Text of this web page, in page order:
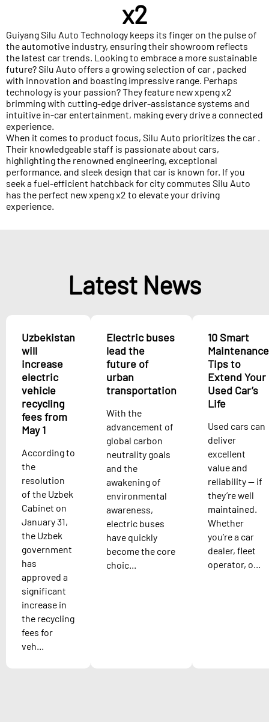
x2
Guiyang Silu Auto Technology keeps its finger on the pulse of
the automotive industry, ensuring their showroom reflects
the latest car trends. Looking to embrace a more sustainable
future? Silu Auto offers a growing selection of car , packed
with innovation and boasting impressive range. Perhaps
technology is your passion? They feature new xpeng x2
brimming with cutting-edge driver-assistance systems and
intuitive in-car entertainment, making every drive a connected
experience.
When it comes to product focus, Silu Auto prioritizes the car .
Their knowledgeable staff is passionate about cars,
highlighting the renowned engineering, exceptional
performance, and sleek design that car is known for. If you
seek a fuel-efficient hatchback for city commutes Silu Auto
has the perfect new xpeng x2 to elevate your driving
experience.
Latest News
Uzbekistan
will
increase
electric
vehicle
recycling
fees from
May 1
According to
the
resolution
of the Uzbek
Cabinet on
January 31,
the Uzbek
government
has
approved a
significant
increase in
the recycling
fees for
veh...
Electric buses
lead the
future of
urban
transportation
With the
advancement of
global carbon
neutrality goals
and the
awakening of
environmental
awareness,
electric buses
have quickly
become the core
choic...
10 Smart
Maintenance
Tips to
Extend Your
Used Car’s
Life
Used cars can
deliver
excellent
value and
reliability — if
they’re well
maintained.
Whether
you’re a car
dealer, fleet
operator, o...